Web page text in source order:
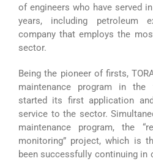
of engineers who have served
years, including petroleum
company that employs the
sector.
Being the pioneer of firsts,
maintenance program in
started its first application
service to the sector.
maintenance program, the
monitoring” project, which is
been successfully continuing in